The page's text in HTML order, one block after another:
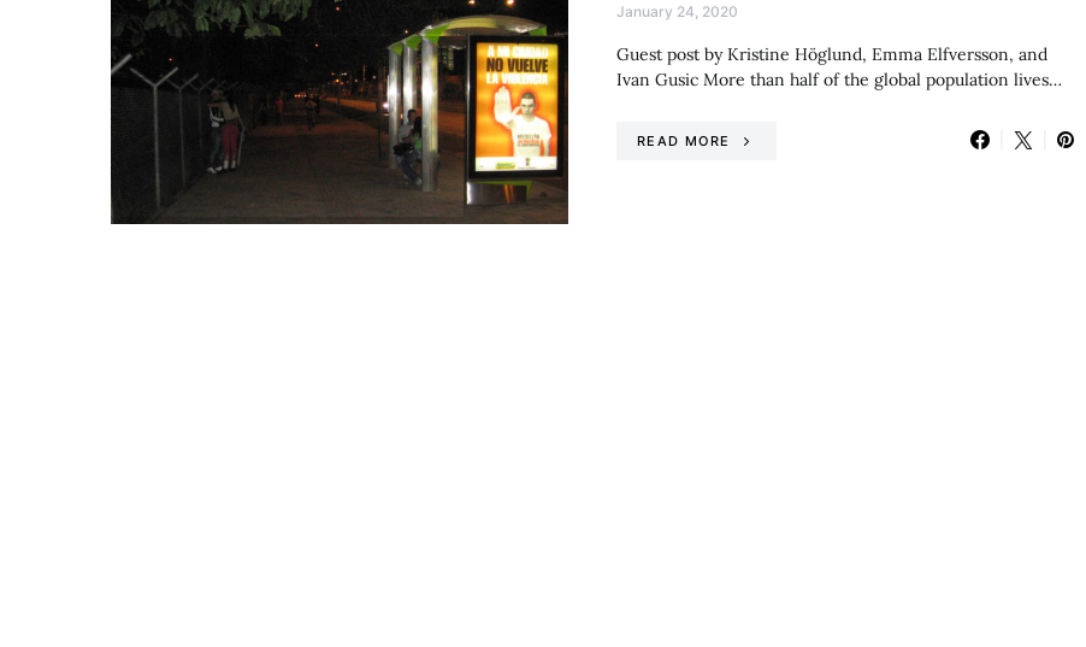
January 24, 2020
Guest post by Kristine Höglund, Emma Elfversson, and
Ivan Gusic More than half of the global population lives…
READ MORE